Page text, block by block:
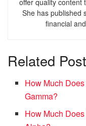
offer quality content
She has published
financial
Related
How Much
Gamma?
How Much